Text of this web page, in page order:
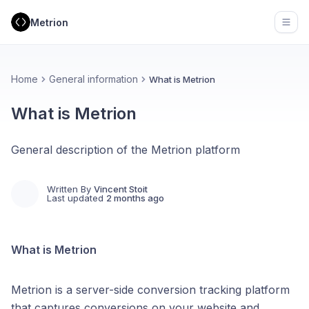
Metrion
Home General information What is Metrion
What is Metrion
General description of the Metrion platform
Written By Vincent Stoit
Last updated 2 months ago
What is Metrion
Metrion is a server-side conversion tracking platform